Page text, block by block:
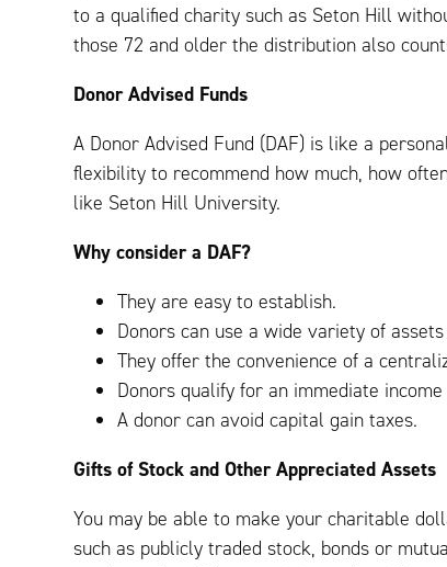
to a qualified charity such as Seton Hill
those 72 and older the distribution also
Donor Advised Funds
A Donor Advised Fund (DAF) is like a
flexibility to recommend how much, how
like Seton Hill University.
Why consider a DAF?
They are easy to establish.
Donors can use a wide variety of
They offer the convenience of a
Donors qualify for an immediate
A donor can avoid capital gain taxes.
Gifts of Stock and Other Appreciated Assets
You may be able to make your charitable
such as publicly traded stock, bonds or